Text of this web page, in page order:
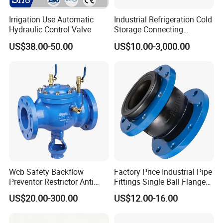
flow into the chamber and be diacharged at
the outlet port.
3. The leakage chamber is closed when the
valve is operating, the medium can flow
through one pipeline to another. This valve
can be clean in place. Many options of CIP
and SIP combination are available to users.
(Refer to cleaning sterilization function
options)
Irrigation Use Automatic
Hydraulic Control Valve
US$38.00-50.00
Industrial Refrigeration Cold
Storage Connecting
Ammonia Freon System
Butt Welding Stop Valve
US$10.00-3,000.00
Wcb Safety Backflow
Preventor Restrictor Anti
Pollution Cut off Check
Valve (GHS11X)
US$20.00-300.00
Factory Price Industrial Pipe
Fittings Single Ball Flange
Rubber Expansion Joint
US$12.00-16.00